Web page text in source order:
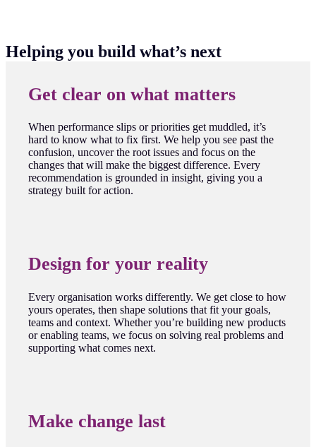
Helping you build what’s next
Get clear on what matters
When performance slips or priorities get muddled, it’s
hard to know what to fix first. We help you see past the
confusion, uncover the root issues and focus on the
changes that will make the biggest difference. Every
recommendation is grounded in insight, giving you a
strategy built for action.
Design for your reality
Every organisation works differently. We get close to how
yours operates, then shape solutions that fit your goals,
teams and context. Whether you’re building new products
or enabling teams, we focus on solving real problems and
supporting what comes next.
Make change last